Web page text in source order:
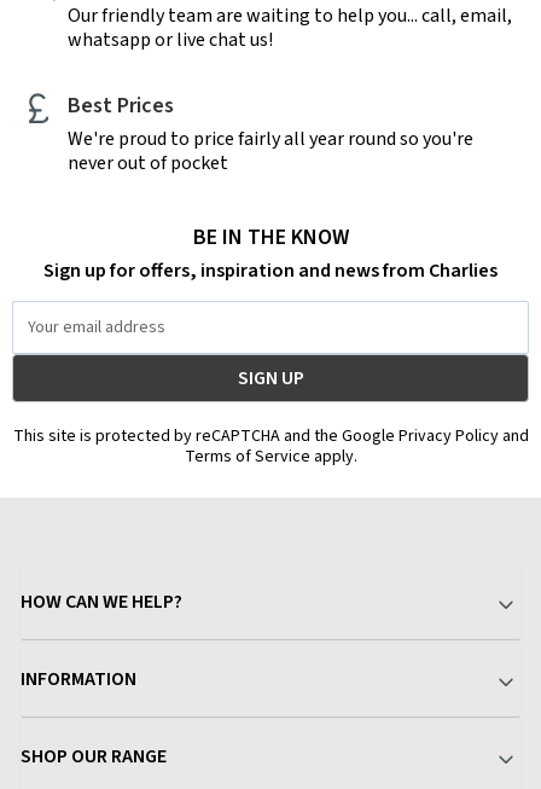
Our friendly team are waiting to help you... call, email,
whatsapp or live chat us!
Best Prices
We're proud to price fairly all year round so you're
never out of pocket
BE IN THE KNOW
Sign up for offers, inspiration and news from Charlies
Address
This site is protected by reCAPTCHA and the Google Privacy Policy and
Terms of Service apply.
HOW CAN WE HELP?
Delivery & Returns
Find a Store
INFORMATION
SHOP OUR RANGE